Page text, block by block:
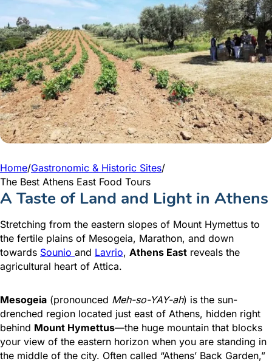
Home/Gastronomic & Historic Sites/
The Best Athens East Food Tours
A Taste of Land and Light in Athens
Stretching from the eastern slopes of Mount Hymettus to
the fertile plains of Mesogeia, Marathon, and down
towards Sounio and Lavrio, Athens East reveals the
agricultural heart of Attica.
Mesogeia (pronounced Meh-so-YAY-ah) is the sun-
drenched region located just east of Athens, hidden right
behind Mount Hymettus—the huge mountain that blocks
your view of the eastern horizon when you are standing in
the middle of the city. Often called “Athens’ Back Garden,”